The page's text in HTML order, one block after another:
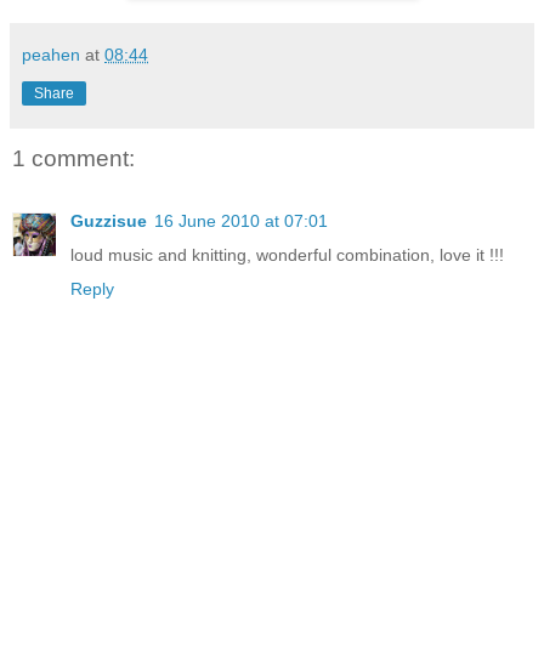
peahen at 08:44
Share
1 comment:
Guzzisue 16 June 2010 at 07:01
loud music and knitting, wonderful combination, love it !!!
Reply